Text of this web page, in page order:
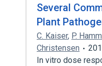
Several
Plant
C. Kaiser, P. Hamm
Christensen
In vitro dose